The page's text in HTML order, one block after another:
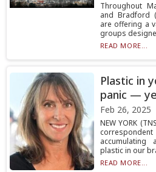
Throughout
and Bradford
are offering a
groups
READ MORE...
Plastic in
panic —
Feb 26, 2025
NEW YORK
plastic in our
READ MORE...